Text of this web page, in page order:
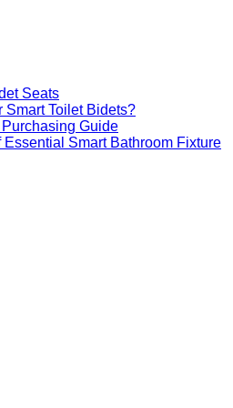
Seats
Smart Toilet Bidets?
Guide
Smart Bathroom Fixture